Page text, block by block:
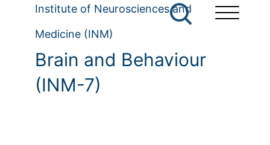
Institute of Neurosciences and
Medicine (INM)
Brain and Behaviour
(INM-7)